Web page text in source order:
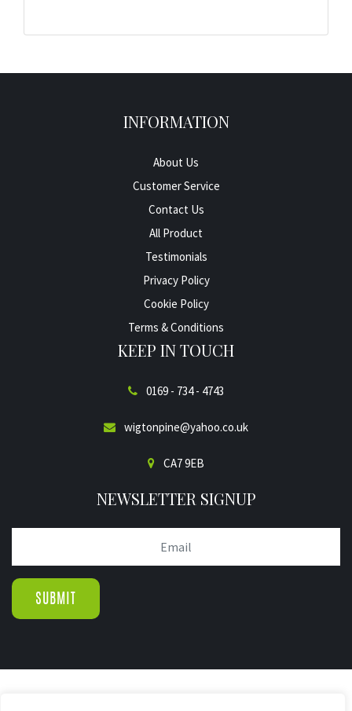
INFORMATION
About Us
Customer Service
Contact Us
All Product
Testimonials
Privacy Policy
Cookie Policy
Terms & Conditions
KEEP IN TOUCH
0169 - 734 - 4743
wigtonpine@yahoo.co.uk
CA7 9EB
NEWSLETTER SIGNUP